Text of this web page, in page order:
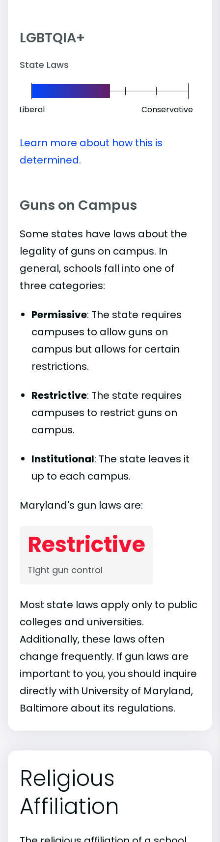
LGBTQIA+
State Laws
Liberal Conservative
Learn more about how this is
determined.
Guns on Campus
Some states have laws about the
legality of guns on campus. In
general, schools fall into one of
three categories:
Permissive: The state requires
campuses to allow guns on
campus but allows for certain
restrictions.
Restrictive: The state requires
campuses to restrict guns on
campus.
Institutional: The state leaves it
up to each campus.
Maryland's gun laws are:
Restrictive
Tight gun control
Most state laws apply only to public
colleges and universities.
Additionally, these laws often
change frequently. If gun laws are
important to you, you should inquire
directly with University of Maryland,
Baltimore about its regulations.
Religious
Affiliation